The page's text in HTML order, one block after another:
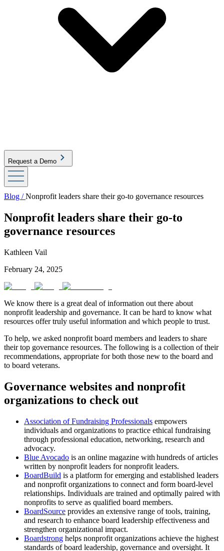
Request a Demo
Blog /Nonprofit leaders share their go-to governance resources
Nonprofit leaders share their go-to
governance resources
Kathleen Vail
February 24, 2025
We know there is a great deal of information out there about
nonprofit leadership and governance. It can be hard to know what
resources offer truly useful information and which people to trust.
To help, we asked nonprofit board members and leaders to share
their top governance resources. The following is a collection of their
recommendations, appropriate for both those new to the board and
to board veterans.
Governance websites and nonprofit
organizations to check out
Association of Fundraising Professionals empowers
individuals and organizations to practice ethical fundraising
through professional education, networking, research and
advocacy.
Blue Avocado is an online magazine with hundreds of articles
written by nonprofit leaders for nonprofit leaders.
BoardBuild is a platform for emerging and established leaders
and nonprofit organizations to connect and form board-level
relationships. Individuals are trained and optimally paired with
nonprofits to serve as qualified board members.
BoardSource provides an extensive range of tools, training,
and research to enhance board leadership effectiveness and
strengthen organizational impact.
Boardstrong helps nonprofit organizations achieve the highest
standards of board leadership, governance and oversight. It